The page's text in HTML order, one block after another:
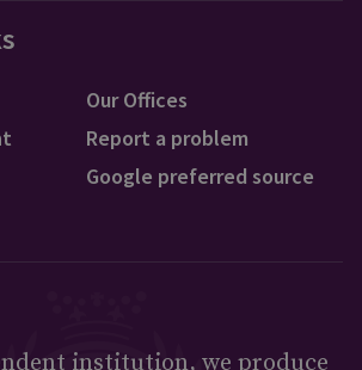
Our Offices
Report a problem
Google preferred source
institution, we produce